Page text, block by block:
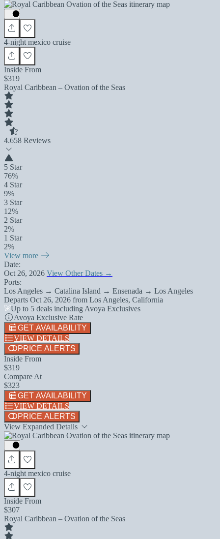
4-night mexico cruise
Inside From
$319
Royal Caribbean – Ovation of the Seas
4.658 Reviews
5 Star
76%
4 Star
9%
3 Star
12%
2 Star
2%
1 Star
2%
View more
Date:
Oct 26, 2026 View Other Dates →
Ports:
Los Angeles → Catalina Island → Ensenada → Los Angeles
Departs Oct 26, 2026 from Los Angeles, California
Up to 5 deals including Avoya Exclusives
Avoya Exclusive Rate
GET AVAILABILITY
VIEW DETAILS
PRICE ALERTS
Inside From
$319
Compare At
$323
GET AVAILABILITY
VIEW DETAILS
PRICE ALERTS
View Expanded Details
4-night mexico cruise
Inside From
$307
Royal Caribbean – Ovation of the Seas